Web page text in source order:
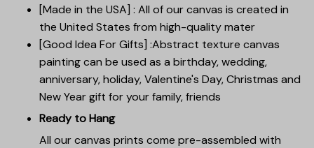
[Made in the USA] : All of our canvas is created in
the United States from high-quality mater
[Good Idea For Gifts] :Abstract texture canvas
painting can be used as a birthday, wedding,
anniversary, holiday, Valentine's Day, Christmas and
New Year gift for your family, friends
Ready to Hang
All our canvas prints come pre-assembled with